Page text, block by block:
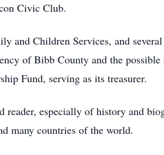
Civic Club.
and Children Services, and
of Bibb County and the
Fund, serving as its treasurer.
especially of history and
many countries of the world.